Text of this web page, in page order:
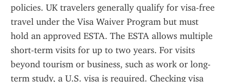
policies. UK travelers generally qualify for visa-free
travel under the Visa Waiver Program but must
hold an approved ESTA. The ESTA allows multiple
short-term visits for up to two years. For visits
beyond tourism or business, such as work or long-
term study, a U.S. visa is required. Checking visa